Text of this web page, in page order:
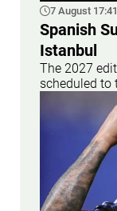
7 August 17:41
Spanish
Istanbul
The 2027
scheduled to